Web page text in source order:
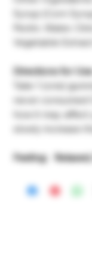
Syrup (Corn
Pectin, Water,
Vegetable
Directions for
Take 1 (one)
never
how it may
slowly increase
Feeling: